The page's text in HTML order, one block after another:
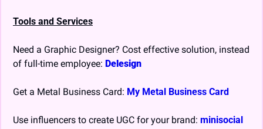
Tools and Services
Need a Graphic Designer? Cost effective solution, instead
of full-time employee: Delesign
Get a Metal Business Card: My Metal Business Card
Use influencers to create UGC for your brand: minisocial